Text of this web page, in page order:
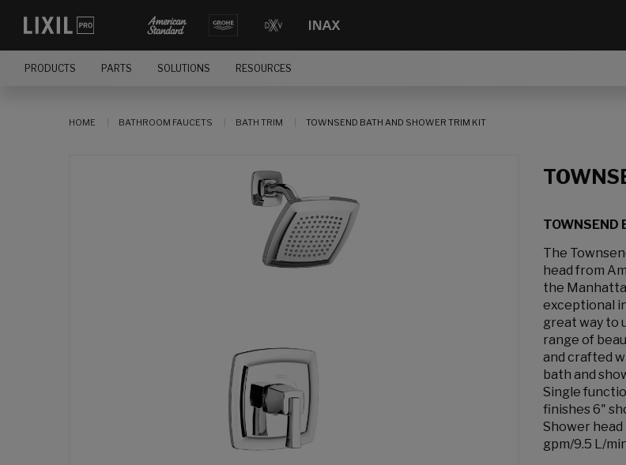
PRODUCTS PARTS SOLUTIONS RESOURCES
HOME BATHROOM FAUCETS BATH TRIM TOWNSEND BATH AND SHOWER TRIM KIT
TOWNSEND
The
head from
the
exceptional
great way to
range of
and crafted
bath and
Single
finishes 6"
Shower head
gpm/9.5 L/